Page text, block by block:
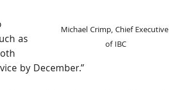
Michael Crimp, Chief Executive
of IBC
as
by December.”